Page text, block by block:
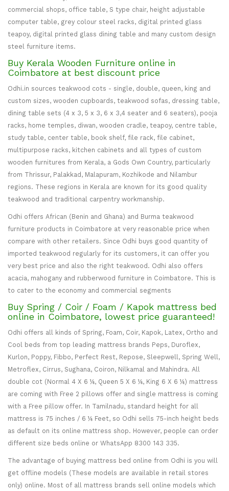
commercial shops, office table, S type chair, height adjustable
computer table, grey colour steel racks, digital printed glass
teapoy, digital printed glass dining table and many custom design
steel furniture items.
Buy Kerala Wooden Furniture online in
Coimbatore at best discount price
Odhi.in sources teakwood cots - single, double, queen, king and
custom sizes, wooden cupboards, teakwood sofas, dressing table,
dining table sets (4 x 3, 5 x 3, 6 x 3,4 seater and 6 seaters), pooja
racks, home temples, diwan, wooden cradle, teapoy, centre table,
study table, center table, book shelf, file rack, file cabinet,
multipurpose racks, kitchen cabinets and all types of custom
wooden furnitures from Kerala, a Gods Own Country, particularly
from Thrissur, Palakkad, Malapuram, Kozhikode and Nilambur
regions. These regions in Kerala are known for its good quality
teakwood and traditional carpentry workmanship.
Odhi offers African (Benin and Ghana) and Burma teakwood
furniture products in Coimbatore at very reasonable price when
compare with other retailers. Since Odhi buys good quantity of
imported teakwood regularly for its customers, it can offer you
very best price and also the right teakwood. Odhi also offers
acacia, mahogany and rubberwood furniture in Coimbatore. This is
to cater to the economy and commercial segments
Buy Spring / Coir / Foam / Kapok mattress bed
online in Coimbatore, lowest price guaranteed!
Odhi offers all kinds of Spring, Foam, Coir, Kapok, Latex, Ortho and
Cool beds from top leading mattress brands Peps, Duroflex,
Kurlon, Poppy, Fibbo, Perfect Rest, Repose, Sleepwell, Spring Well,
Metroflex, Cirrus, Sughana, Coiron, Nilkamal and Mahindra. All
double cot (Normal 4 X 6 ¼, Queen 5 X 6 ¼, King 6 X 6 ¼) mattress
are coming with Free 2 pillows offer and single mattress is coming
with a Free pillow offer. In Tamilnadu, standard height for all
mattress is 75 inches / 6 ¼ Feet, so Odhi sells 75-inch height beds
as default on its online mattress shop. However, people can order
different size beds online or WhatsApp 8300 143 335.
The advantage of buying mattress bed online from Odhi is you will
get offline models (These models are available in retail stores
only) online. Most of all mattress brands sell online models which